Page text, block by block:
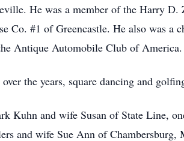
He was a member of the Harry
Co. #1 of Greencastle. He also was a
Antique Automobile Club of America.
the years, square dancing and
and wife Susan of State Line,
and wife Sue Ann of Chambersburg,